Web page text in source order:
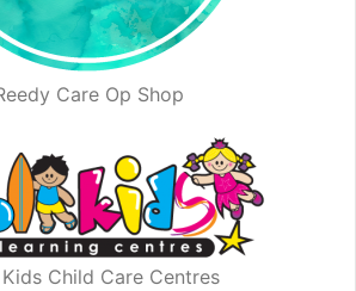
Care Op Shop
Child Care Centres